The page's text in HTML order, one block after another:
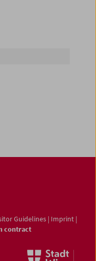
Guidelines | Imprint |
contract